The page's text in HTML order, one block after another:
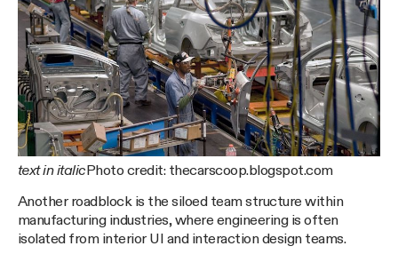
text in italic Photo credit: thecarscoop.blogspot.com
Another roadblock is the siloed team structure within
manufacturing industries, where engineering is often
isolated from interior UI and interaction design teams.